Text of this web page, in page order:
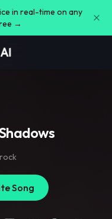
in real-time on any
→
Song